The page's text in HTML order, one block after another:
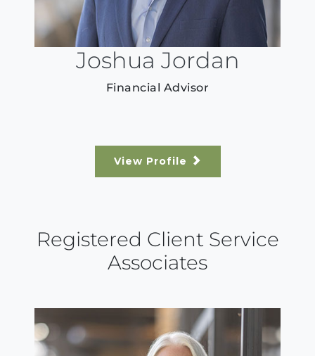
Joshua Jordan
Financial Advisor
View Profile
Registered Client Service
Associates